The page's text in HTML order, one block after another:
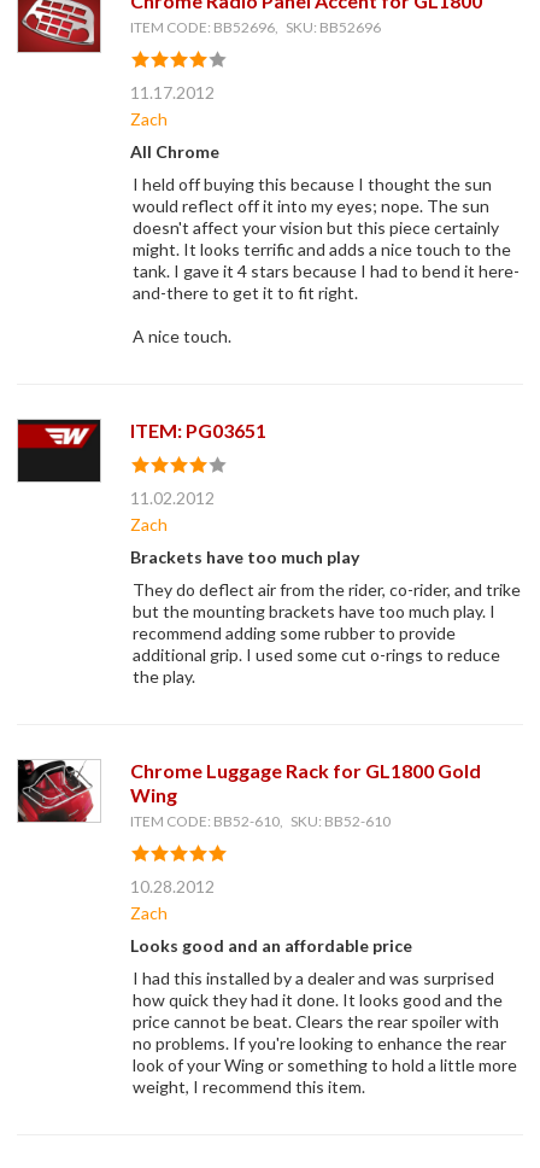
ITEM CODE: BB52696, SKU: BB52696
11.17.2012
Zach
All Chrome
I held off buying this because I thought the sun
would reflect off it into my eyes; nope. The sun
doesn't affect your vision but this piece certainly
might. It looks terrific and adds a nice touch to the
tank. I gave it 4 stars because I had to bend it here-
and-there to get it to fit right.
A nice touch.
ITEM: PG03651
11.02.2012
Zach
Brackets have too much play
They do deflect air from the rider, co-rider, and trike
but the mounting brackets have too much play. I
recommend adding some rubber to provide
additional grip. I used some cut o-rings to reduce
the play.
Chrome Luggage Rack for GL1800 Gold
Wing
ITEM CODE: BB52-610, SKU: BB52-610
10.28.2012
Zach
Looks good and an affordable price
I had this installed by a dealer and was surprised
how quick they had it done. It looks good and the
price cannot be beat. Clears the rear spoiler with
no problems. If you're looking to enhance the rear
look of your Wing or something to hold a little more
weight, I recommend this item.